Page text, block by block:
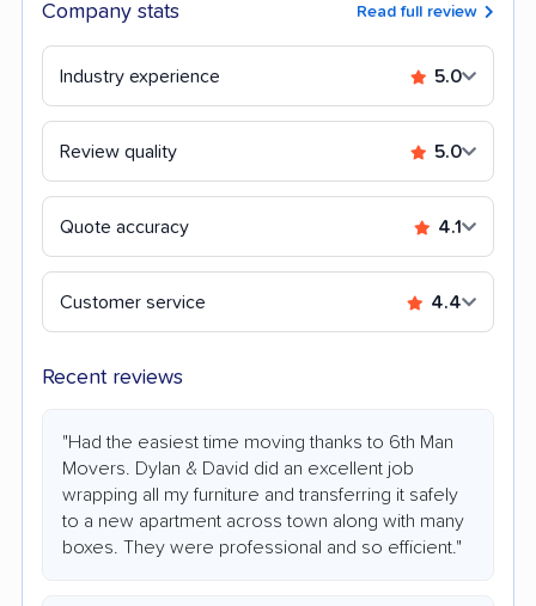
Company stats Read full review
Industry experience 5.0
Review quality 5.0
Quote accuracy 4.1
Customer service 4.4
Recent reviews
"Had the easiest time moving thanks to 6th Man
Movers. Dylan & David did an excellent job
wrapping all my furniture and transferring it safely
to a new apartment across town along with many
boxes. They were professional and so efficient."